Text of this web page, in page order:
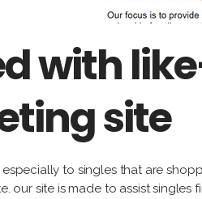
with
site
to singles that are
our site is made to assist